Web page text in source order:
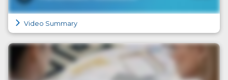
Video Summary